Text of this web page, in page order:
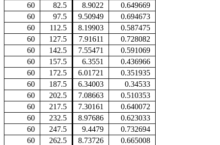
60
82.5 8.9022
0.649669
60
97.5 9.50949
0.694673
60
112.5 8.19903
0.587475
60
127.5 7.91611
0.728082
60
142.5 7.55471
0.591069
60
157.5 6.3551
0.436966
60
172.5 6.01721
0.351935
60
187.5 6.34003
0.34533
60
202.5 7.08663
0.510353
60
217.5 7.30161
0.640072
60
232.5 8.97686
0.623033
60
247.5 9.4479
0.732694
60
262.5 8.73726
0.665008